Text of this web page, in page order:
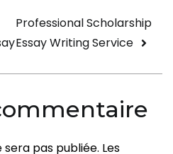
EssayProfessional Scholarship
Essay Writing Service ️
pas publiée. Les